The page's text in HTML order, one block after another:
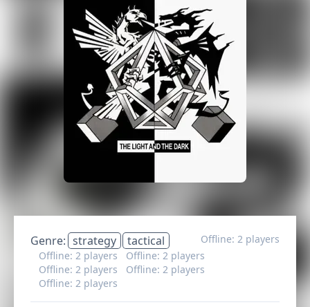
Genre: strategy tactical
Offline: 2 players
Offline: 2 players
Offline: 2 players
Offline: 2 players
Offline: 2 players
Offline: 2 players